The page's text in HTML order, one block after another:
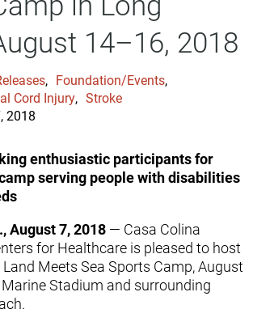
14–16, 2018
, Foundation/Events,
Cord Injury, Stroke
2018
enthusiastic participants for
serving people with disabilities
August 7, 2018 — Casa Colina
for Healthcare is pleased to host
Meets Sea Sports Camp, August
Stadium and surrounding